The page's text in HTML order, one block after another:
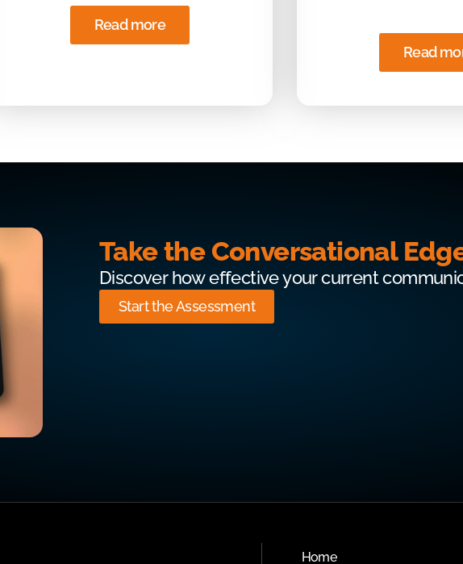
Read more
Read
Take the Conversational
Discover how effective your current
Start the Assessment
Home